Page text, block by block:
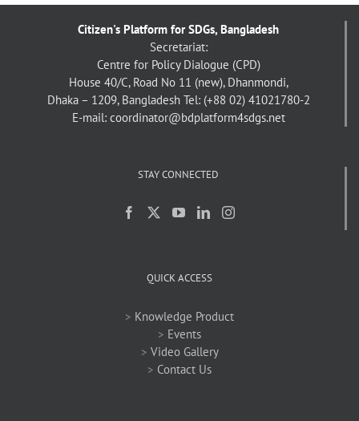
Citizen's Platform for SDGs, Bangladesh
Secretariat:
Centre for Policy Dialogue (CPD)
House 40/C, Road No 11 (new), Dhanmondi,
Dhaka – 1209, Bangladesh Tel: (+88 02) 41021780-2
E-mail: coordinator@bdplatform4sdgs.net
STAY CONNECTED
QUICK ACCESS
> Knowledge Product
> Events
> Video Gallery
> Contact Us